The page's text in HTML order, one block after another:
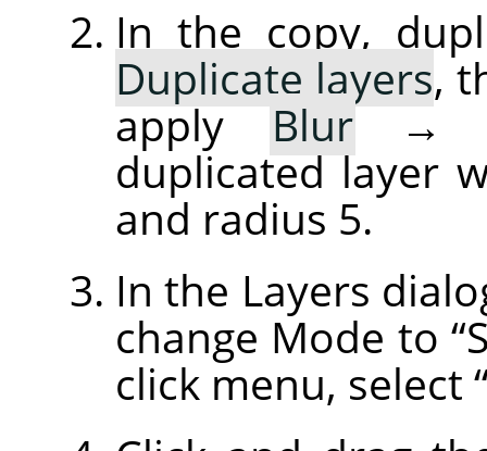
In the copy,
Duplicate layers,
applyBlur→
duplicated layer
and radius 5.
In the Layers
change Mode to “
click menu, select